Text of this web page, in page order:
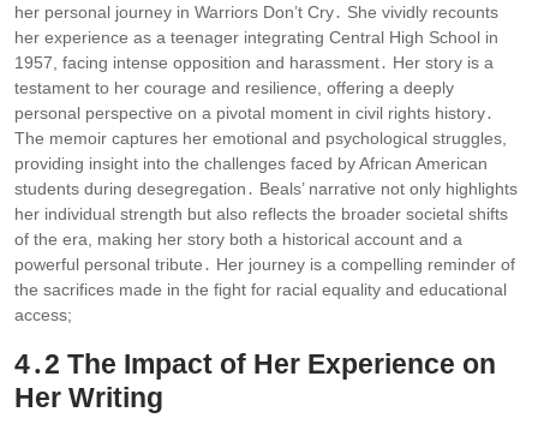
her personal journey in Warriors Don’t Cry․ She vividly recounts
her experience as a teenager integrating Central High School in
1957, facing intense opposition and harassment․ Her story is a
testament to her courage and resilience, offering a deeply
personal perspective on a pivotal moment in civil rights history․
The memoir captures her emotional and psychological struggles,
providing insight into the challenges faced by African American
students during desegregation․ Beals’ narrative not only highlights
her individual strength but also reflects the broader societal shifts
of the era, making her story both a historical account and a
powerful personal tribute․ Her journey is a compelling reminder of
the sacrifices made in the fight for racial equality and educational
access;
4․2 The Impact of Her Experience on
Her Writing